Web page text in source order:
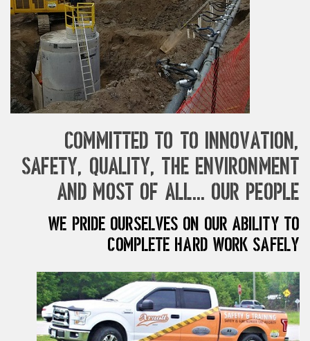
Committed to to innovation,
safety, quality, the environment
and most of all... our people
We pride ourselves on our ability to
complete hard work safely